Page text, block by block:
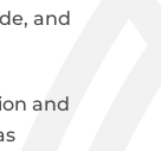
and
and